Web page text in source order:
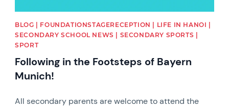
BLOG | FOUNDATIONSTAGERECEPTION | LIFE IN HANOI |
SECONDARY SCHOOL NEWS | SECONDARY SPORTS |
SPORT
Following in the Footsteps of Bayern
Munich!
All secondary parents are welcome to attend the